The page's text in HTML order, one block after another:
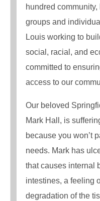
hundred
groups and
Louis working to
social, racial, and
committed to
access to our
Our beloved
Mark Hall, is
because you won’t
needs. Mark has
that causes internal
intestines, a feeling
degradation of the